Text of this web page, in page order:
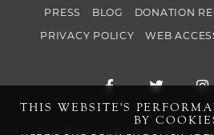
PRESS BLOG DONATION
PRIVACY POLICY WEB
Facebook for
THIS WEBSITE'S
BY